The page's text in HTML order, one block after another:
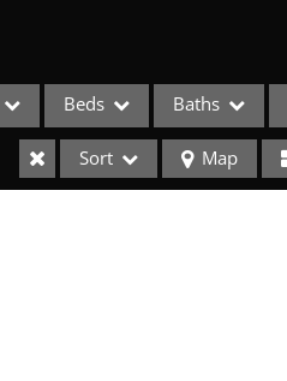
Beds Baths
Sort Map